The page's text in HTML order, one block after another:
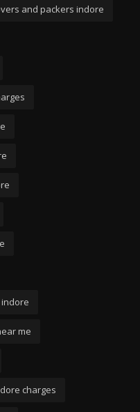
and packers indore
me
charges